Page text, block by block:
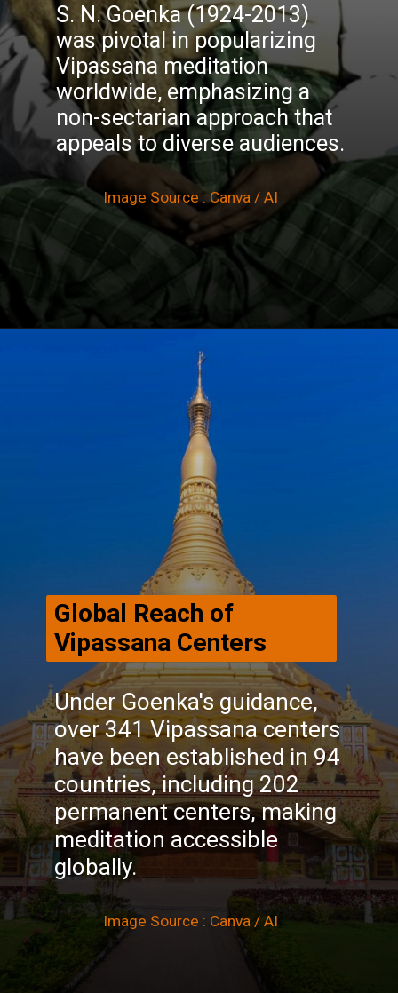
S. N. Goenka (1924-2013)
was pivotal in popularizing
Vipassana meditation
worldwide, emphasizing a
non-sectarian approach that
appeals to diverse audiences.
Image Source : Canva / AI
Under Goenka's guidance,
over 341 Vipassana centers
have been established in 94
countries, including 202
permanent centers, making
meditation accessible
globally.
Global Reach of
Vipassana Centers
Image Source : Canva / AI